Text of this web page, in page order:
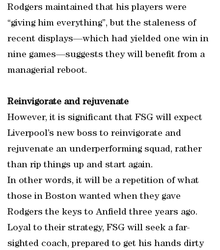
Rodgers maintained that his players were
“giving him everything”, but the staleness of
recent displays—which had yielded one win in
nine games—suggests they will benefit from a
managerial reboot.
Reinvigorate and rejuvenate
However, it is significant that FSG will expect
Liverpool’s new boss to reinvigorate and
rejuvenate an underperforming squad, rather
than rip things up and start again.
In other words, it will be a repetition of what
those in Boston wanted when they gave
Rodgers the keys to Anfield three years ago.
Loyal to their strategy, FSG will seek a far-
sighted coach, prepared to get his hands dirty